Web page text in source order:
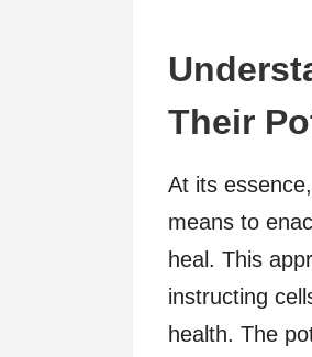
Their
At its
means to
heal. This
instructing
health. The